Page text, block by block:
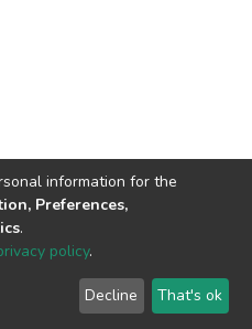
© 2002-2026
End User
Agreement
Send
Feedback
information for the
Preferences,
.
policy.
Decline That's ok